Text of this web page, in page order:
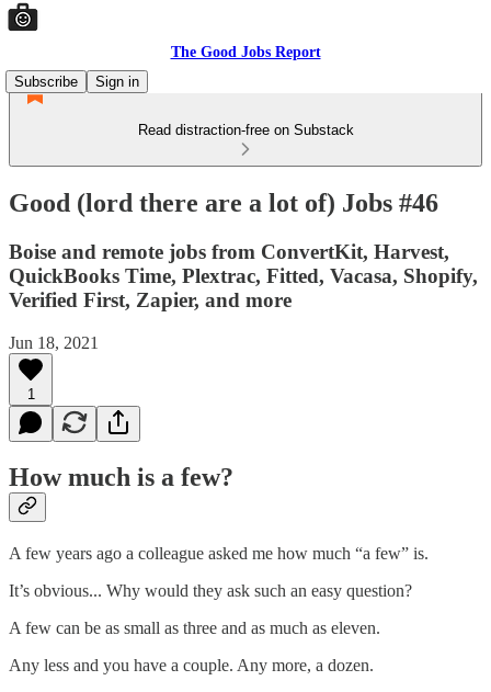
The Good Jobs Report
Subscribe
Sign in
Read distraction-free on Substack
Good (lord there are a lot of) Jobs #46
Boise and remote jobs from ConvertKit, Harvest,
QuickBooks Time, Plextrac, Fitted, Vacasa, Shopify,
Verified First, Zapier, and more
Jun 18, 2021
1
How much is a few?
A few years ago a colleague asked me how much “a few” is.
It’s obvious... Why would they ask such an easy question?
A few can be as small as three and as much as eleven.
Any less and you have a couple. Any more, a dozen.